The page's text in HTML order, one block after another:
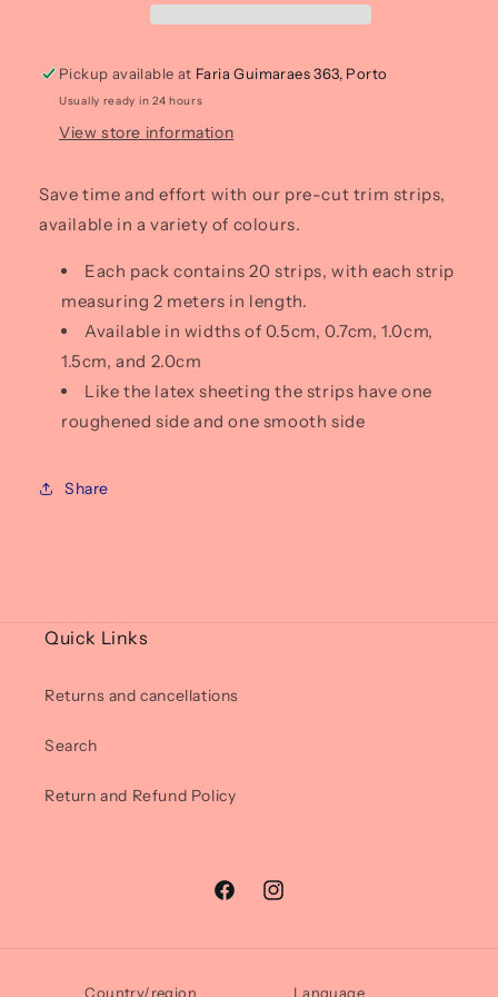
20)
20)
Pickup available at Faria Guimaraes 363, Porto
Usually ready in 24 hours
View store information
Save time and effort with our pre-cut trim strips,
available in a variety of colours.
Each pack contains 20 strips, with each strip
measuring 2 meters in length.
Available in widths of 0.5cm, 0.7cm, 1.0cm,
1.5cm, and 2.0cm
Like the latex sheeting the strips have one
roughened side and one smooth side
Share
Quick Links
Returns and cancellations
Search
Return and Refund Policy
FacebookInstagram
Country/region Language